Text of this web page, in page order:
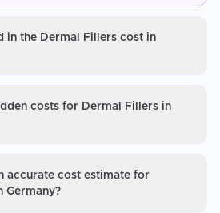
in the Dermal Fillers cost in
costs for Dermal Fillers in
accurate cost estimate for
Germany?